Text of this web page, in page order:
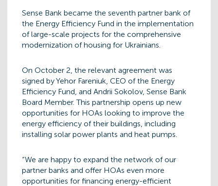
Sense Bank became the seventh partner bank of
the Energy Efficiency Fund in the implementation
of large-scale projects for the comprehensive
modernization of housing for Ukrainians.
On October 2, the relevant agreement was
signed by Yehor Fareniuk, CEO of the Energy
Efficiency Fund, and Andrii Sokolov, Sense Bank
Board Member. This partnership opens up new
opportunities for HOAs looking to improve the
energy efficiency of their buildings, including
installing solar power plants and heat pumps.
“We are happy to expand the network of our
partner banks and offer HOAs even more
opportunities for financing energy-efficient